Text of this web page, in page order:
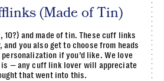
(Made of Tin)
10?) and made of tin. These cuff links
you also get to choose from heads
if you’d like. We love
is — any cuff link lover will appreciate
that went into this.